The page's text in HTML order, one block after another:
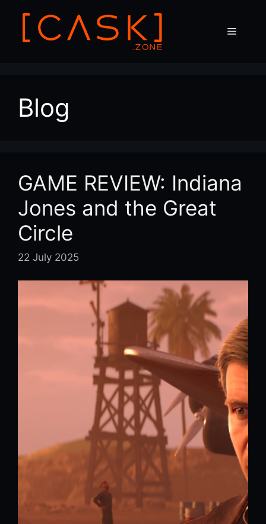
content
Menu
Blog
GAME REVIEW: Indiana
Jones and the Great
Circle
22 July 2025